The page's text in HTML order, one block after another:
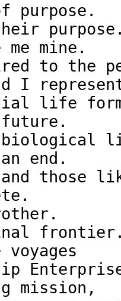
purpose.
mine.
to the
I
life
end.
those
mission,